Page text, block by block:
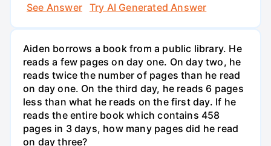
See Answer
Try AI Generated Answer
Aiden borrows a book from a public library. He
reads a few pages on day one. On day two, he
reads twice the number of pages than he read
on day one. On the third day, he reads 6 pages
less than what he reads on the first day. If he
reads the entire book which contains 458
pages in 3 days, how many pages did he read
on day three?